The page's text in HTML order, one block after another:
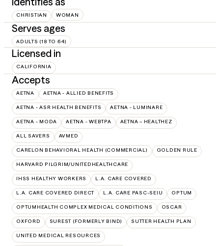
CHRISTIAN WOMAN
Serves ages
ADULTS (18 TO 64)
Licensed in
CALIFORNIA
Accepts
AETNA AETNA - ALLIED BENEFITS
AETNA - ASR HEALTH BENEFITS AETNA - LUMINARE
AETNA - MODA AETNA - WEBTPA AETNA – HEALTHEZ
ALL SAVERS AVMED
CARELON BEHAVIORAL HEALTH (COMMERCIAL) GOLDEN RULE
HARVARD PILGRIM/UNITEDHEALTHCARE
IHSS HEALTHY WORKERS L.A. CARE COVERED
L.A. CARE COVERED DIRECT L.A. CARE PASC-SEIU OPTUM
OPTUMHEALTH COMPLEX MEDICAL CONDITIONS OSCAR
OXFORD SUREST (FORMERLY BIND) SUTTER HEALTH PLAN
UNITED MEDICAL RESOURCES